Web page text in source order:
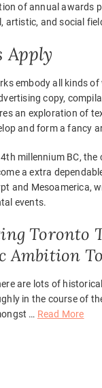
of annual awards
artistic, and social
Apply
embody all kinds
copy,
an exploration of
and form a fancy
millennium BC,
a extra
and Mesoamerica,
events.
Toronto
Ambition
are lots of
in the course of
… Read More